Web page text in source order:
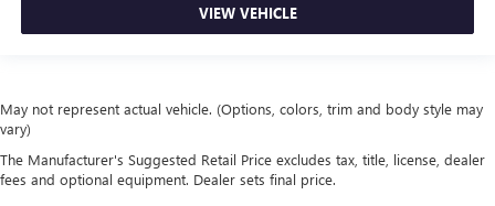
passengers, so they aren't stuck in one spot. Get it all in
driving environment.
This feature provides increased comfort for rear seat
VIEW VEHICLE
May not represent actual vehicle. (Options, colors, trim and body style may
vary)
The Manufacturer's Suggested Retail Price excludes tax, title, license, dealer
fees and optional equipment. Dealer sets final price.